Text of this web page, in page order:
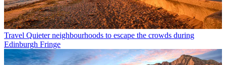
Travel Quieter neighbourhoods to escape the crowds during
Edinburgh Fringe